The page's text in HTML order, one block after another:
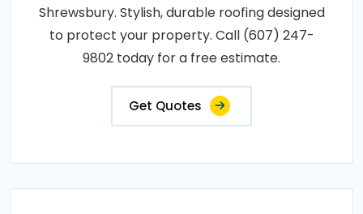
Shrewsbury. Stylish, durable roofing designed
to protect your property. Call (607) 247-
9802 today for a free estimate.
Get Quotes